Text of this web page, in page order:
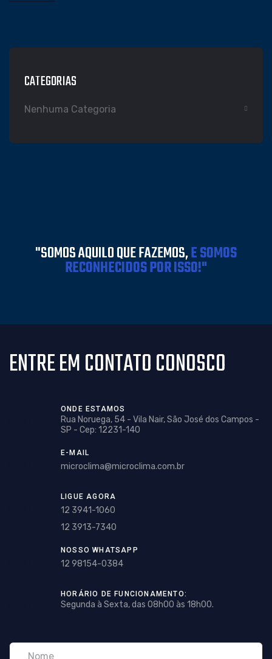
CATEGORIAS
Nenhuma Categoria
"SOMOS AQUILO QUE FAZEMOS,E SOMOS
RECONHECIDOS POR ISSO!"
ENTRE EM CONTATO CONOSCO
ONDE ESTAMOS
Rua Noruega, 54 - Vila Nair, São José dos Campos -
SP - Cep: 12231-140
E-MAIL
microclima@microclima.com.br
LIGUE AGORA
12 3941-1060
12 3913-7340
NOSSO WHATSAPP
12 98154-0384
HORÁRIO DE FUNCIONAMENTO:
Segunda à Sexta, das 08h00 às 18h00.